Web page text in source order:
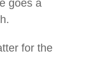
goes a
for the